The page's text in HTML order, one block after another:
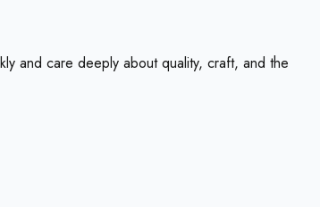
and care deeply about quality, craft, and the